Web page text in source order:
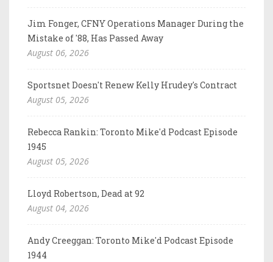
Jim Fonger, CFNY Operations Manager During the
Mistake of '88, Has Passed Away
August 06, 2026
Sportsnet Doesn't Renew Kelly Hrudey's Contract
August 05, 2026
Rebecca Rankin: Toronto Mike'd Podcast Episode
1945
August 05, 2026
Lloyd Robertson, Dead at 92
August 04, 2026
Andy Creeggan: Toronto Mike'd Podcast Episode
1944